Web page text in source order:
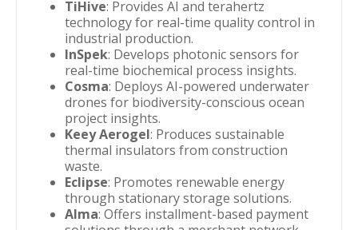
TiHive: Provides AI and terahertz
technology for real-time quality control in
industrial production.
InSpek: Develops photonic sensors for
real-time biochemical process insights.
Cosma: Deploys AI-powered underwater
drones for biodiversity-conscious ocean
project insights.
Keey Aerogel: Produces sustainable
thermal insulators from construction
waste.
Eclipse: Promotes renewable energy
through stationary storage solutions.
Alma: Offers installment-based payment